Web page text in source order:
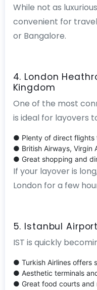
While not as
convenient for
or Bangalore.
4. London
Kingdom
One of the most
is ideal for layovers
● Plenty of direct flights
● British Airways, Virgin
● Great shopping and
If your layover is
London for a few
5. Istanbul
IST is quickly
● Turkish Airlines offers
● Aesthetic terminals
● Great food courts and